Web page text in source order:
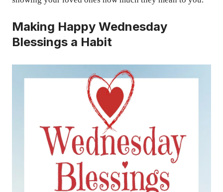
Making Happy Wednesday
Blessings a Habit